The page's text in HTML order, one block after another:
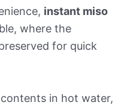
instant miso
where the
for quick
in hot water,